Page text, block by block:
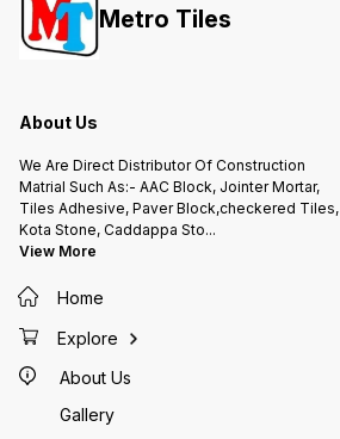
Metro Tiles
About Us
We Are Direct Distributor Of Construction
Matrial Such As:- AAC Block, Jointer Mortar,
Tiles Adhesive, Paver Block,checkered Tiles,
Kota Stone, Caddappa Sto...
View More
Home
Explore
About Us
Gallery